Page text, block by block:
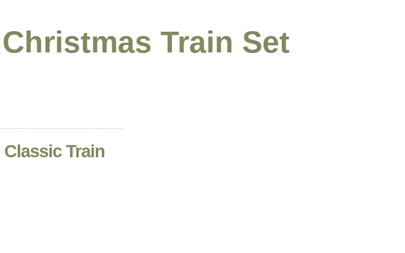
Christmas Train Set
Train